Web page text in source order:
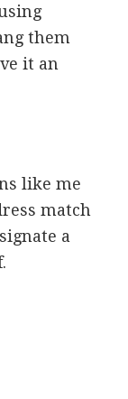
them
it an
like me
match
a